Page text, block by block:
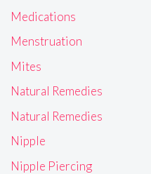
Medications
Menstruation
Mites
Natural Remedies
Natural Remedies
Nipple
Nipple Piercing